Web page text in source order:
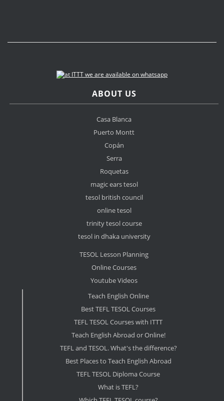
ABOUT US
Casa Blanca
Puerto Montt
Copán
Serra
Roquetas
magic ears tesol
tesol british council
online tesol
trinity tesol course
tesol in dhaka university
TESOL Lesson Planning
Online Courses
Youtube Videos
Teach English Online
Best TEFL TESOL Courses
TEFL TESOL Courses with ITTT
Teach English Abroad or Online!
TEFL and TESOL. What's the difference?
Best Places to Teach English Abroad
TEFL TESOL Diploma Course
What is TEFL?